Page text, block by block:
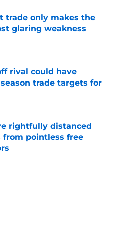
trade only makes the
glaring weakness
Date
rival could have
trade targets for
Date
rightfully distanced
from pointless free
Date